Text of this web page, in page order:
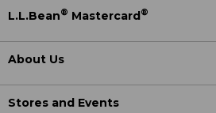
L.L.Bean® Mastercard®
About Us
Stores and Events